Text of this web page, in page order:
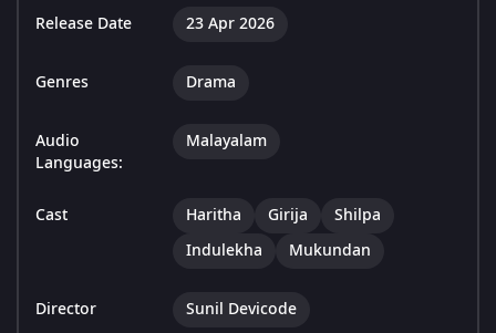
Release Date 23 Apr 2026
Genres Drama
Audio
Languages:
Malayalam
Cast Haritha Girija
Shilpa
Indulekha
Mukundan
Director Sunil Devicode